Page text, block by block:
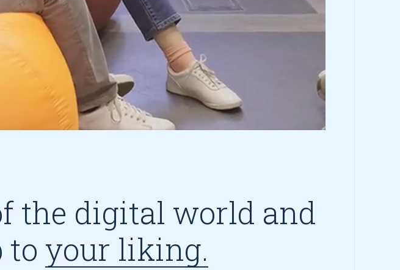
the digital world and
to your liking.